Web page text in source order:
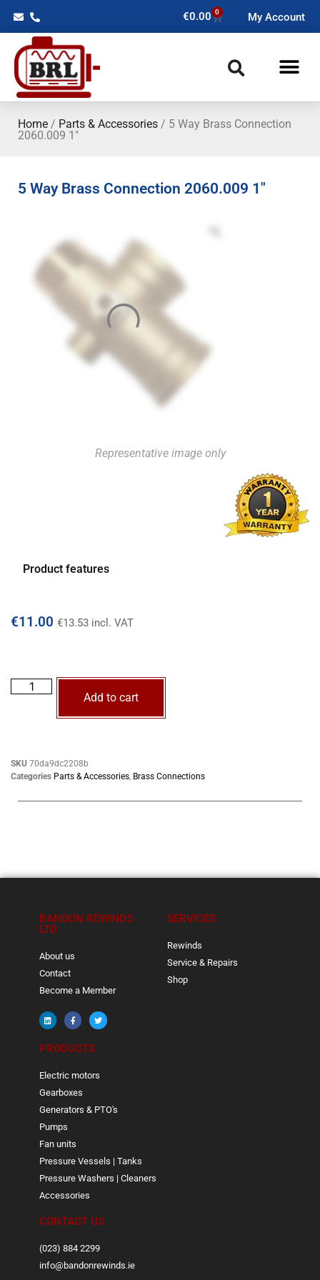
€0.00 0 My Account
Home / Parts & Accessories / 5 Way Brass Connection
2060.009 1″
5 Way Brass Connection 2060.009 1″
Representative image only
Product features
€11.00 €13.53 incl. VAT
Add to cart
SKU 70da9dc2208b
Categories Parts & Accessories, Brass Connections
BANDON REWINDS
LTD
About us
Contact
Become a Member
SERVICES
Rewinds
Service & Repairs
Shop
PRODUCTS
Electric motors
Gearboxes
Generators & PTO's
Pumps
Fan units
Pressure Vessels | Tanks
Pressure Washers | Cleaners
Accessories
CONTACT US
(023) 884 2299
info@bandonrewinds.ie